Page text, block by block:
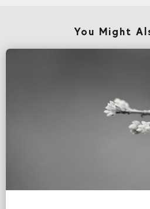
You Might